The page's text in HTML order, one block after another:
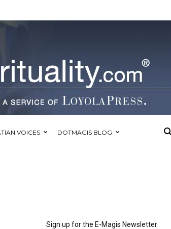
VOICES DOTMAGIS BLOG
Sign up for the E-Magis Newsletter